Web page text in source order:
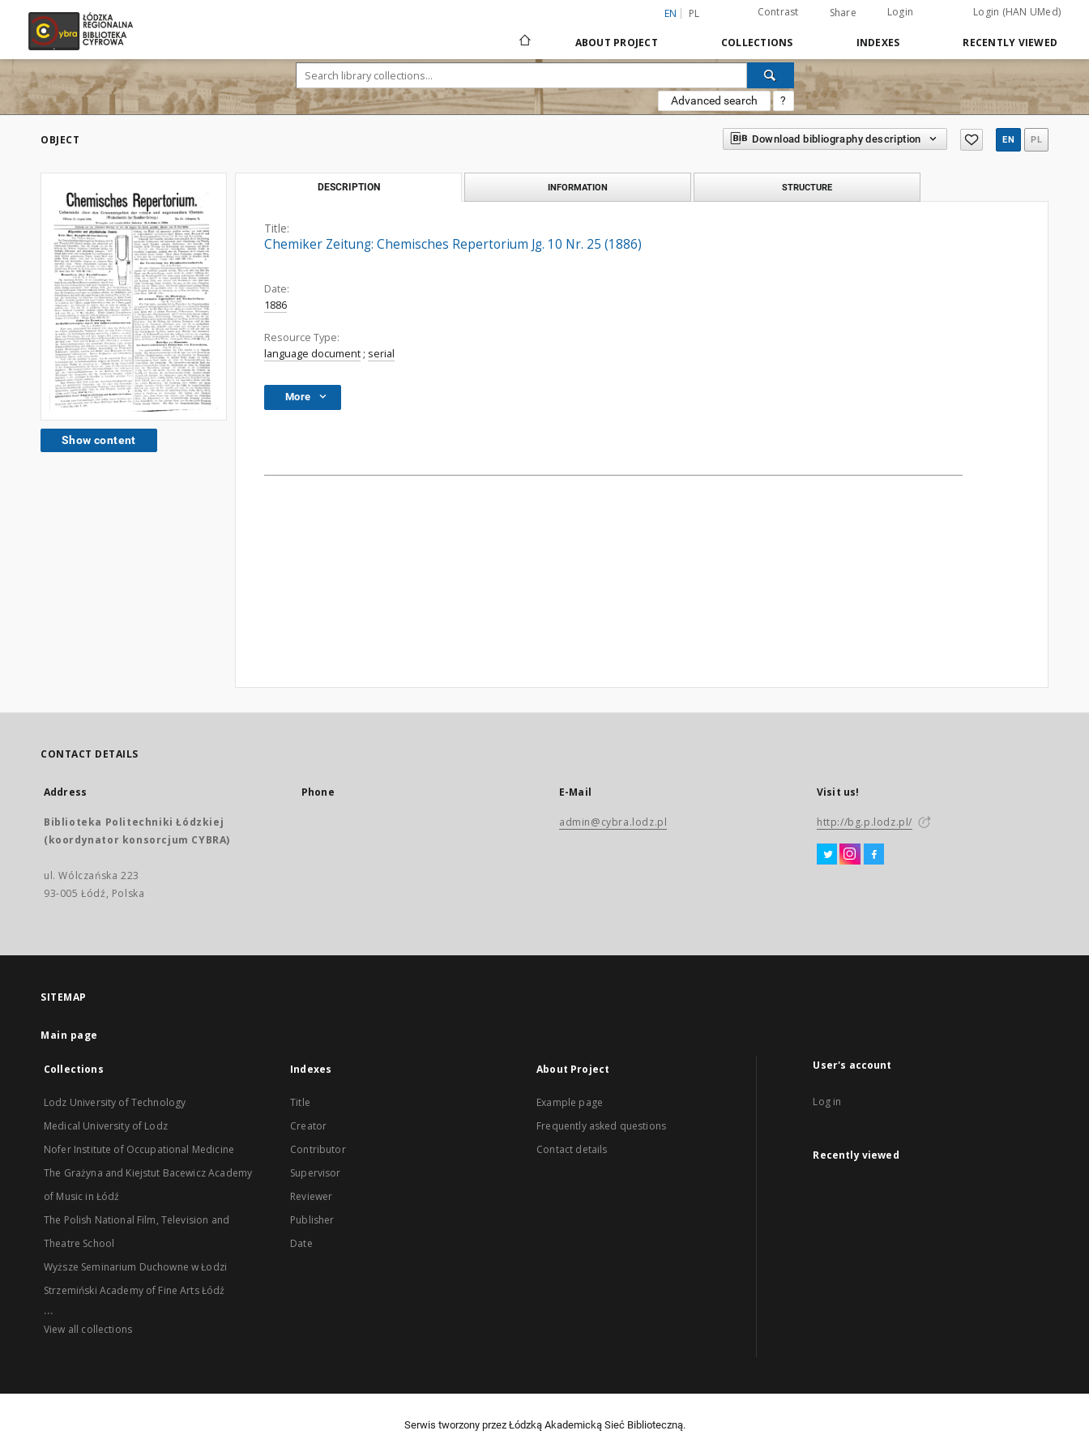
EN PL Contrast Share Login Login (HAN UMed)
ABOUT PROJECT COLLECTIONS INDEXES RECENTLY VIEWED
Advanced search ?
OBJECT Download bibliography description EN PL
Show content
DESCRIPTION INFORMATION STRUCTURE
Title:
Chemiker Zeitung: Chemisches Repertorium Jg. 10 Nr. 25 (1886)
Date:
1886
Resource Type:
language document ; serial
More
CONTACT DETAILS
Address
Biblioteka Politechniki Łódzkiej
(koordynator konsorcjum CYBRA)
ul. Wólczańska 223
93-005 Łódź, Polska
Phone E-Mail
admin@cybra.lodz.pl
Visit us!
http://bg.p.lodz.pl/
SITEMAP
Main page
Collections
Lodz University of Technology
Medical University of Lodz
Nofer Institute of Occupational Medicine
The Grażyna and Kiejstut Bacewicz Academy
of Music in Łódź
The Polish National Film, Television and
Theatre School
Wyższe Seminarium Duchowne w Łodzi
Strzemiński Academy of Fine Arts Łódź
...
View all collections
Indexes
Title
Creator
Contributor
Supervisor
Reviewer
Publisher
Date
About Project
Example page
Frequently asked questions
Contact details
User's account
Log in
Recently viewed
Serwis tworzony przez Łódzką Akademicką Sieć Biblioteczną.